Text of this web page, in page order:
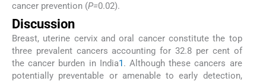
cancer prevention (P=0.02).
Discussion
Breast, uterine cervix and oral cancer constitute the top
three prevalent cancers accounting for 32.8 per cent of
the cancer burden in India1. Although these cancers are
potentially preventable or amenable to early detection,